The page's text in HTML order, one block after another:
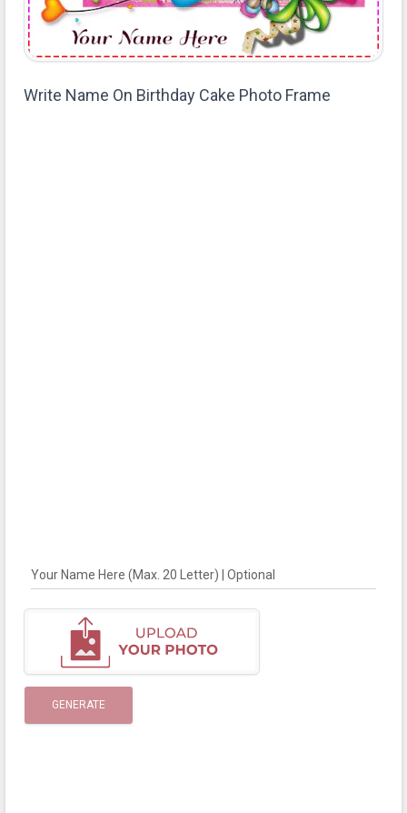
Write Name On Birthday Cake Photo Frame
Your Name Here (Max. 20 Letter) | Optional
GENERATE